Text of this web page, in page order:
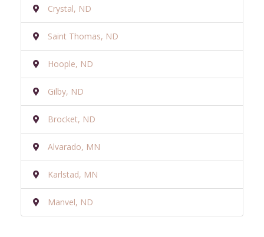
Crystal, ND
Saint Thomas, ND
Hoople, ND
Gilby, ND
Brocket, ND
Alvarado, MN
Karlstad, MN
Manvel, ND